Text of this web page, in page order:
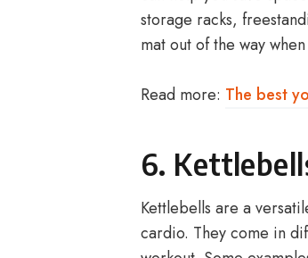
storage racks,
mat out of the way
Read more: The best
6.
Kettlebells are a
cardio. They come in